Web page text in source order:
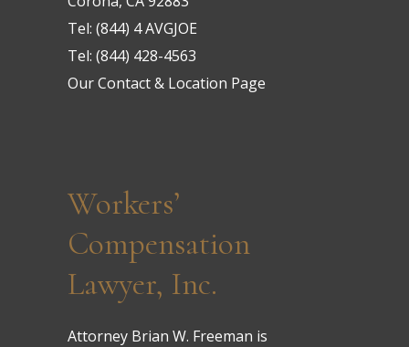
Tel: (844) 4 AVGJOE
Tel: (844) 428-4563
Our Contact & Location Page
Workers’
Compensation
Lawyer, Inc.
Attorney Brian W. Freeman is